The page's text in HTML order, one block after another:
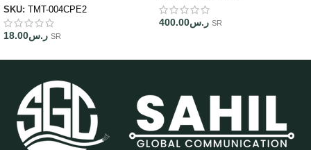
SKU: TMT-004CPE2
ر.س18.00 SR
ر.س400.00 SR